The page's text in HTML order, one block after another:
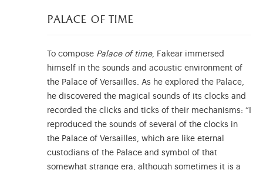
palace of time
To compose Palace of time, Fakear immersed
himself in the sounds and acoustic environment of
the Palace of Versailles. As he explored the Palace,
he discovered the magical sounds of its clocks and
recorded the clicks and ticks of their mechanisms: “I
reproduced the sounds of several of the clocks in
the Palace of Versailles, which are like eternal
custodians of the Palace and symbol of that
somewhat strange era, although sometimes it is a